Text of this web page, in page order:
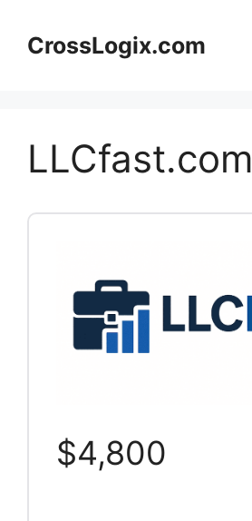
contentCrossLogix.com
LLCfast.com
$4,800